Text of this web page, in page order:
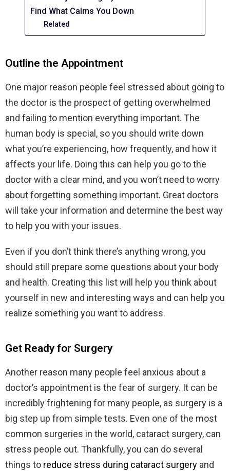
Find What Calms You Down
Related
Outline the Appointment
One major reason people feel stressed about going to
the doctor is the prospect of getting overwhelmed
and failing to mention everything important. The
human body is special, so you should write down
what you’re experiencing, how frequently, and how it
affects your life. Doing this can help you go to the
doctor with a clear mind, and you won’t need to worry
about forgetting something important. Great doctors
will take your information and determine the best way
to help you with your issues.
Even if you don’t think there’s anything wrong, you
should still prepare some questions about your body
and health. Creating this list will help you think about
yourself in new and interesting ways and can help you
realize something you want to address.
Get Ready for Surgery
Another reason many people feel anxious about a
doctor’s appointment is the fear of surgery. It can be
incredibly frightening for many people, as surgery is a
big step up from simple tests. Even one of the most
common surgeries in the world, cataract surgery, can
stress people out. Thankfully, you can do several
things to reduce stress during cataract surgery and